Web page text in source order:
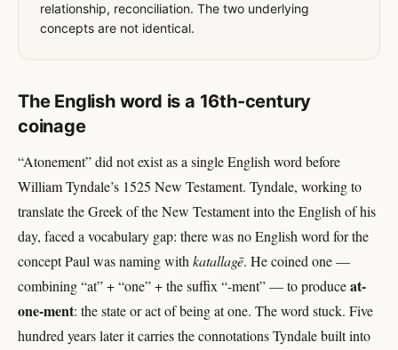
relationship, reconciliation. The two underlying
concepts are not identical.
The English word is a 16th-century
coinage
“Atonement” did not exist as a single English word before
William Tyndale’s 1525 New Testament. Tyndale, working to
translate the Greek of the New Testament into the English of his
day, faced a vocabulary gap: there was no English word for the
concept Paul was naming with katallagē. He coined one —
combining “at” + “one” + the suffix “-ment” — to produceat-
one-ment: the state or act of being at one. The word stuck. Five
hundred years later it carries the connotations Tyndale built into